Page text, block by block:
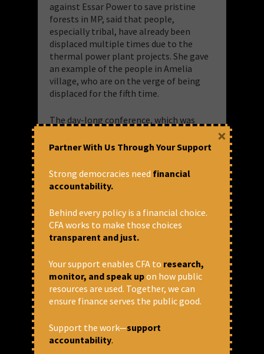
against Essar Power to save pristine
forests in MP, said that people,
especially tribal, have already been
displaced multiple times due to the
thermal power plant projects. She gave
an example of the people in Amelia
village, who are on the verge of being
displaced for the fifth time.
The day-long conference, which was
Accountability (CFA) and Public Advocacy
(PAIRVI) mainly focused on the current
status of the energy finance in India,
draft 2017 National Energy Policy, the
for the corporates in the energy sector,
and the issues related to livelihoods,
displacement, forest, water Pollutions,
Contact:
+91 81300 30411
Soumya Dutta (PAIRVI):
Partner With Us Through Your Support
Strong democracies need financial
accountability.
Behind every policy is a financial choice.
CFA works to make those choices
transparent and just.
Your support enables CFA to research,
monitor, and speak upon how public
resources are used. Together, we can
ensure finance serves the public good.
Support the work—support
accountability.
×